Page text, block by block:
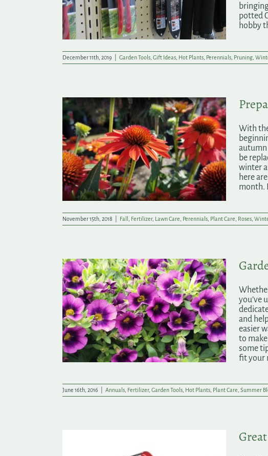
potted
hobby
December 11th, 2019 Garden Tools Gift Ideas Hot Plants Perennials Pruning
With
autumn
be
winter
here
month.
November 15th, 2018 Fall Fertilizer, Lawn Care Perennials Plant Care Roses
you’ve
and
easier
to
some
fit your
June 16th, 2016 Annuals Fertilizer, Garden Tools Hot Plants Plant Care Summer